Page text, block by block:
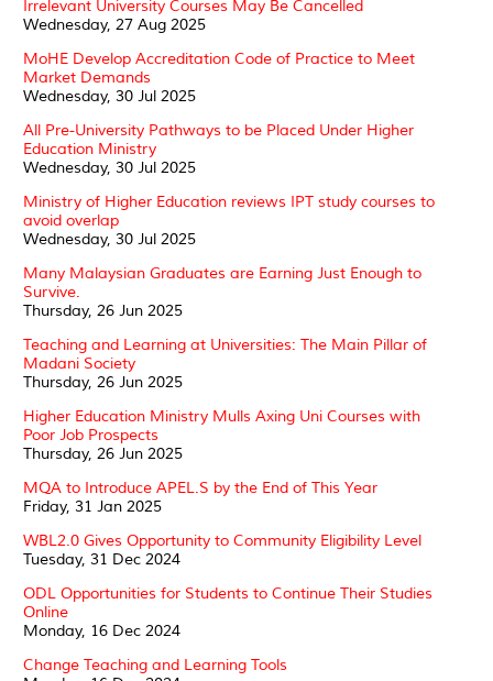
Irrelevant University Courses May Be Cancelled
Wednesday, 27 Aug 2025
MoHE Develop Accreditation Code of Practice to Meet
Market Demands
Wednesday, 30 Jul 2025
All Pre-University Pathways to be Placed Under Higher
Education Ministry
Wednesday, 30 Jul 2025
Ministry of Higher Education reviews IPT study courses to
avoid overlap
Wednesday, 30 Jul 2025
Many Malaysian Graduates are Earning Just Enough to
Survive.
Thursday, 26 Jun 2025
Teaching and Learning at Universities: The Main Pillar of
Madani Society
Thursday, 26 Jun 2025
Higher Education Ministry Mulls Axing Uni Courses with
Poor Job Prospects
Thursday, 26 Jun 2025
MQA to Introduce APEL.S by the End of This Year
Friday, 31 Jan 2025
WBL2.0 Gives Opportunity to Community Eligibility Level
Tuesday, 31 Dec 2024
ODL Opportunities for Students to Continue Their Studies
Online
Monday, 16 Dec 2024
Change Teaching and Learning Tools